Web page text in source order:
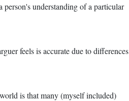
understanding of a particular
feels is accurate due to differences
is that many (myself included)